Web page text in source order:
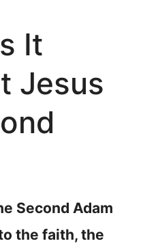
It
Jesus
Second Adam
the faith, the